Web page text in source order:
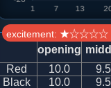
7. 仕六进五
.....车１平４
excitement: ★☆☆☆☆
opening
Red
10.0 9.5
Black
10.0 9.5